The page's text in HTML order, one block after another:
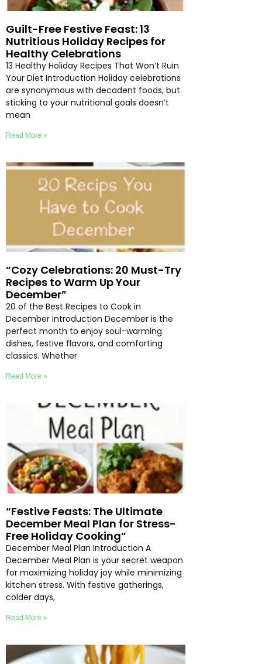
Guilt-Free Festive Feast: 13
Nutritious Holiday Recipes for
Healthy Celebrations
13 Healthy Holiday Recipes That Won’t Ruin
Your Diet Introduction Holiday celebrations
are synonymous with decadent foods, but
sticking to your nutritional goals doesn’t
mean
Read More »
“Cozy Celebrations: 20 Must-Try
Recipes to Warm Up Your
December”
20 of the Best Recipes to Cook in
December Introduction December is the
perfect month to enjoy soul-warming
dishes, festive flavors, and comforting
classics. Whether
Read More »
“Festive Feasts: The Ultimate
December Meal Plan for Stress-
Free Holiday Cooking”
December Meal Plan Introduction A
December Meal Plan is your secret weapon
for maximizing holiday joy while minimizing
kitchen stress. With festive gatherings,
colder days,
Read More »